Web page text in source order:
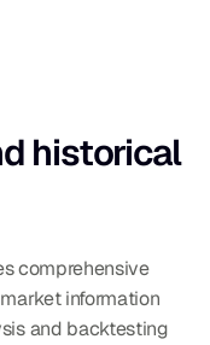
historical
comprehensive
information
and backtesting